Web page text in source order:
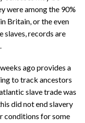
were among the 90%
Britain, or the even
slaves, records are
ago provides a
to track ancestors
slave trade was
did not end slavery
conditions for some